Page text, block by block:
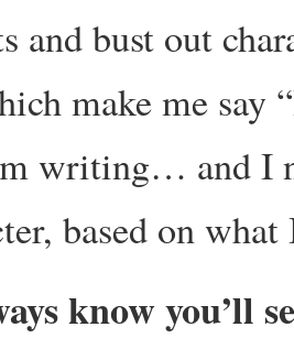
and bust out
make me say
writing… and I
based on what
know you’ll